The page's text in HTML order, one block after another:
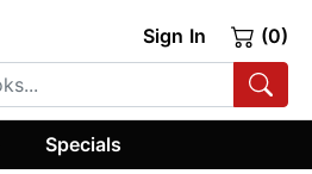
Sign In (0)
Specials